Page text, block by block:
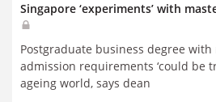
Singapore ‘experiments’ with
Postgraduate business degree
admission requirements ‘could be
ageing world, says dean